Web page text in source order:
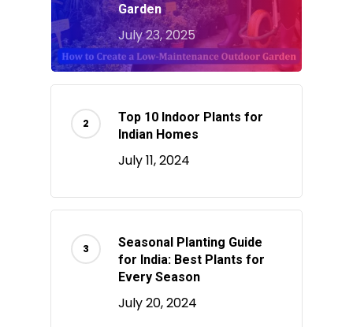
Garden
July 23, 2025
Top 10 Indoor Plants for
Indian Homes
July 11, 2024
Seasonal Planting Guide
for India: Best Plants for
Every Season
July 20, 2024